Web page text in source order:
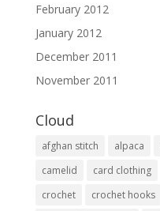
February 2012
January 2012
December 2011
November 2011
Cloud
afghan stitch alpaca
camelid
card clothing
crochet
crochet hooks